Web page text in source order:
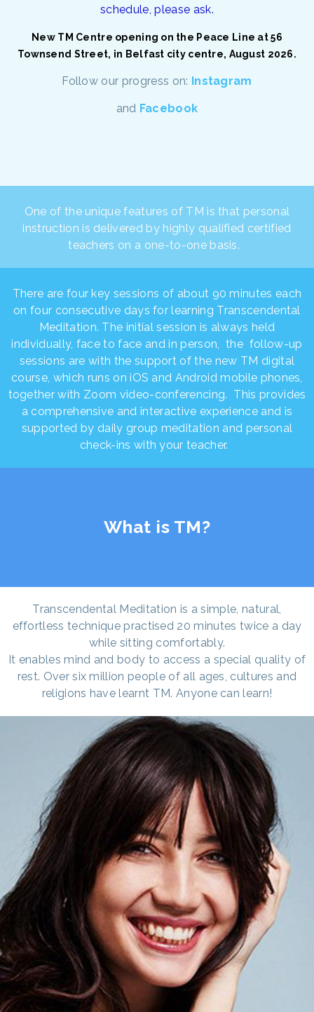
schedule, please ask.
New TM Centre opening on the Peace Line at 56
Townsend Street, in Belfast city centre, August 2026.
Follow our progress on: Instagram
and Facebook
One of the unique features of TM is that personal
instruction is delivered by highly qualified certified
teachers on a one-to-one basis.
There are four key sessions of about 90 minutes each
on four consecutive days for learning Transcendental
Meditation. The initial session is always held
individually, face to face and in person, the follow-up
sessions are with the support of the new TM digital
course, which runs on iOS and Android mobile phones,
together with Zoom video-conferencing. This provides
a comprehensive and interactive experience and is
supported by daily group meditation and personal
check-ins with your teacher.
What is TM?
Transcendental Meditation is a simple, natural,
effortless technique practised 20 minutes twice a day
while sitting comfortably.
It enables mind and body to access a special quality of
rest. Over six million people of all ages, cultures and
religions have learnt TM. Anyone can learn!